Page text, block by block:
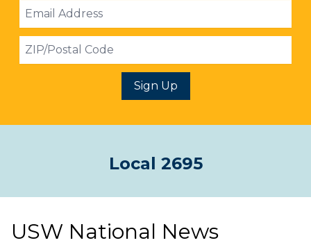
Email
Address
ZIP
Sign Up
Local 2695
USW National News